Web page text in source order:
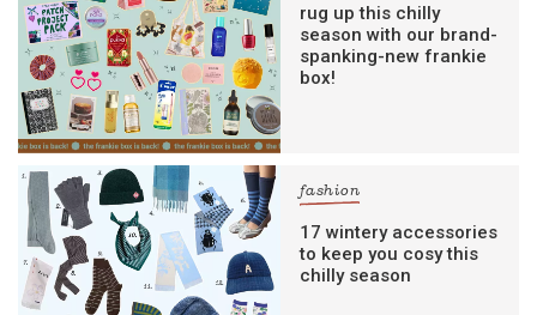
rug up this chilly
season with our brand-
spanking-new frankie
box!
fashion
17 wintery accessories
to keep you cosy this
chilly season